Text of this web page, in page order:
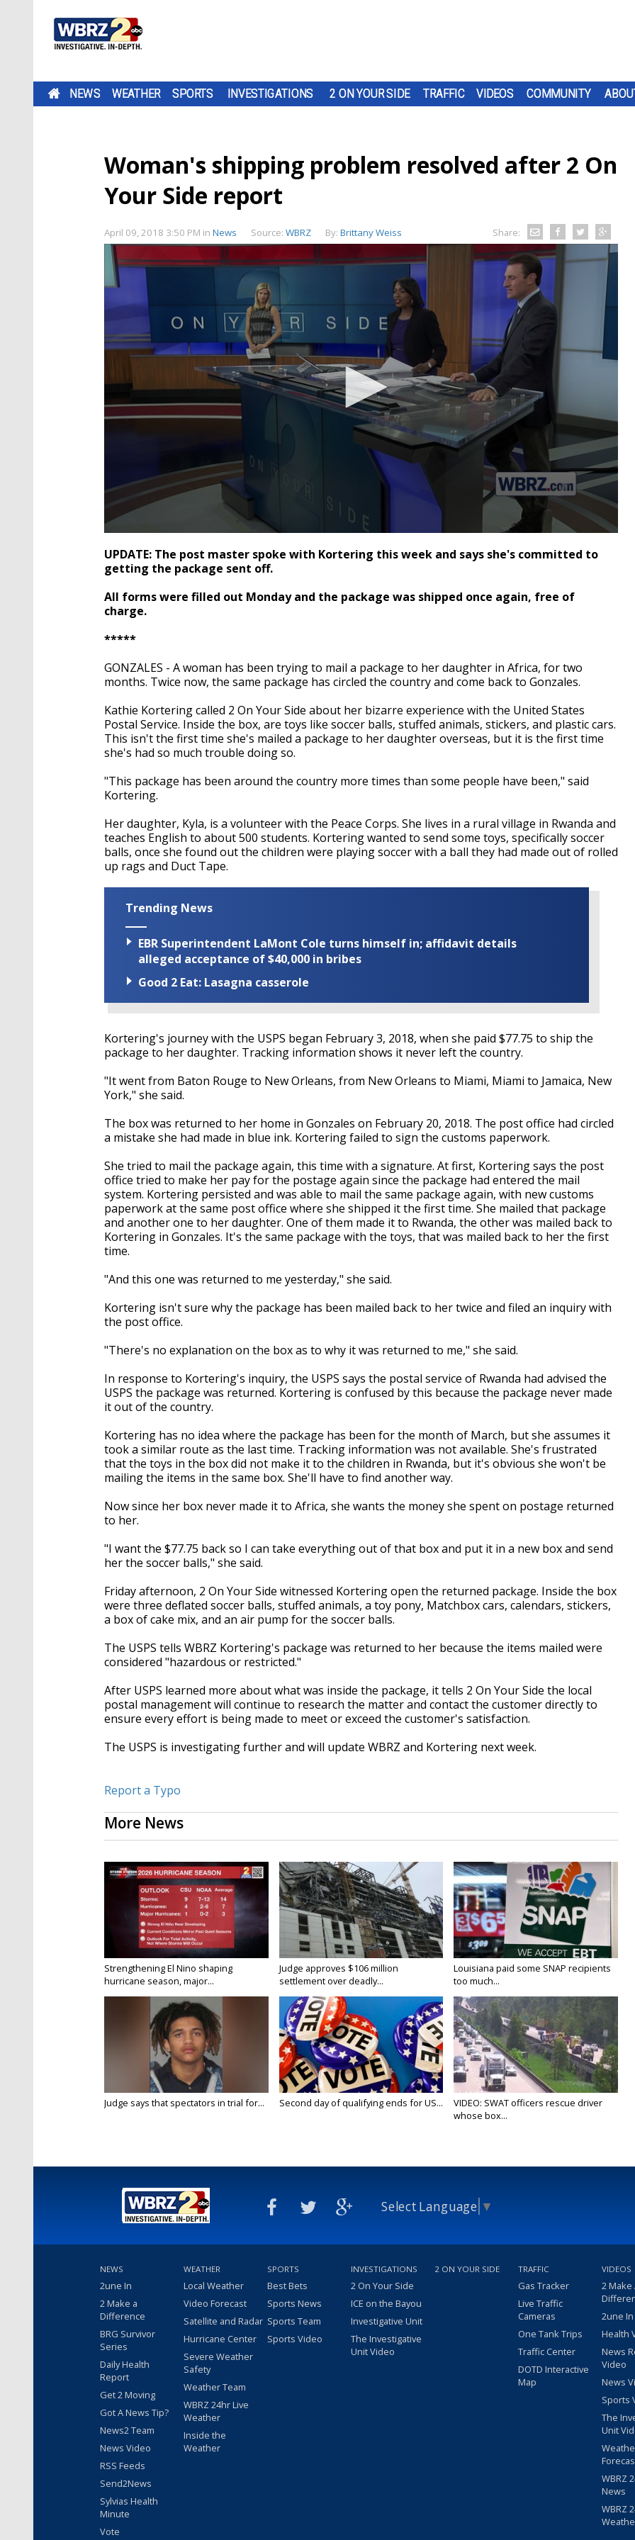
NEWS WEATHER SPORTS INVESTIGATIONS 2 ON YOUR SIDE TRAFFIC VIDEOS COMMUNITY
Woman's shipping problem resolved after 2 On
Your Side report
April 09, 2018 3:50 PM in News Source: WBRZ By: Brittany Weiss Share:
seconds
of
2
31
seconds
90%
UPDATE: The post master spoke with Kortering this week and says she's committed to
getting the package sent off.
All forms were filled out Monday and the package was shipped once again, free of
charge.
*****
GONZALES - A woman has been trying to mail a package to her daughter in Africa, for two
months. Twice now, the same package has circled the country and come back to Gonzales.
Kathie Kortering called 2 On Your Side about her bizarre experience with the United States
Postal Service. Inside the box, are toys like soccer balls, stuffed animals, stickers, and plastic cars.
This isn't the first time she's mailed a package to her daughter overseas, but it is the first time
she's had so much trouble doing so.
"This package has been around the country more times than some people have been," said
Kortering.
Her daughter, Kyla, is a volunteer with the Peace Corps. She lives in a rural village in Rwanda and
teaches English to about 500 students. Kortering wanted to send some toys, specifically soccer
balls, once she found out the children were playing soccer with a ball they had made out of rolled
up rags and Duct Tape.
Trending News
EBR Superintendent LaMont Cole turns himself in; affidavit details
alleged acceptance of $40,000 in bribes
Good 2 Eat: Lasagna casserole
Kortering's journey with the USPS began February 3, 2018, when she paid $77.75 to ship the
package to her daughter. Tracking information shows it never left the country.
"It went from Baton Rouge to New Orleans, from New Orleans to Miami, Miami to Jamaica, New
York," she said.
The box was returned to her home in Gonzales on February 20, 2018. The post office had circled
a mistake she had made in blue ink. Kortering failed to sign the customs paperwork.
She tried to mail the package again, this time with a signature. At first, Kortering says the post
office tried to make her pay for the postage again since the package had entered the mail
system. Kortering persisted and was able to mail the same package again, with new customs
paperwork at the same post office where she shipped it the first time. She mailed that package
and another one to her daughter. One of them made it to Rwanda, the other was mailed back to
Kortering in Gonzales. It's the same package with the toys, that was mailed back to her the first
time.
"And this one was returned to me yesterday," she said.
Kortering isn't sure why the package has been mailed back to her twice and filed an inquiry with
the post office.
"There's no explanation on the box as to why it was returned to me," she said.
In response to Kortering's inquiry, the USPS says the postal service of Rwanda had advised the
USPS the package was returned. Kortering is confused by this because the package never made
it out of the country.
Kortering has no idea where the package has been for the month of March, but she assumes it
took a similar route as the last time. Tracking information was not available. She's frustrated
that the toys in the box did not make it to the children in Rwanda, but it's obvious she won't be
mailing the items in the same box. She'll have to find another way.
Now since her box never made it to Africa, she wants the money she spent on postage returned
to her.
"I want the $77.75 back so I can take everything out of that box and put it in a new box and send
her the soccer balls," she said.
Friday afternoon, 2 On Your Side witnessed Kortering open the returned package. Inside the box
were three deflated soccer balls, stuffed animals, a toy pony, Matchbox cars, calendars, stickers,
a box of cake mix, and an air pump for the soccer balls.
The USPS tells WBRZ Kortering's package was returned to her because the items mailed were
considered "hazardous or restricted."
After USPS learned more about what was inside the package, it tells 2 On Your Side the local
postal management will continue to research the matter and contact the customer directly to
ensure every effort is being made to meet or exceed the customer's satisfaction.
The USPS is investigating further and will update WBRZ and Kortering next week.
Report a Typo
More News
Strengthening El Nino shaping
hurricane season, major...
Judge approves $106 million
settlement over deadly...
Louisiana paid some SNAP recipients
too much...
Judge says that spectators in trial for... Second day of qualifying ends for US...
VIDEO: SWAT officers rescue driver
whose box...
Select Language ▼
NEWS
2une In
2 Make a
Difference
BRG Survivor
Series
Daily Health
Report
Get 2 Moving
Got A News Tip?
News2 Team
News Video
RSS Feeds
Send2News
Sylvias Health
Minute
Vote
WEATHER
Local Weather
Video Forecast
Satellite and Radar
Hurricane Center
Severe Weather
Safety
Weather Team
WBRZ 24hr Live
Weather
Inside the
Weather
SPORTS
Best Bets
Sports News
Sports Team
Sports Video
INVESTIGATIONS
2 On Your Side
ICE on the Bayou
Investigative Unit
The Investigative
Unit Video
2 ON YOUR SIDE TRAFFIC
Gas Tracker
Live Traffic
Cameras
One Tank Trips
Traffic Center
DOTD Interactive
Map
VIDEOS
2 Make
2une
Health
News
Video
News
Sports
The
Unit
WBRZ
News
WBRZ